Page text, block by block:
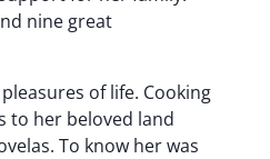
nine great
of life. Cooking
to her beloved land
To know her was